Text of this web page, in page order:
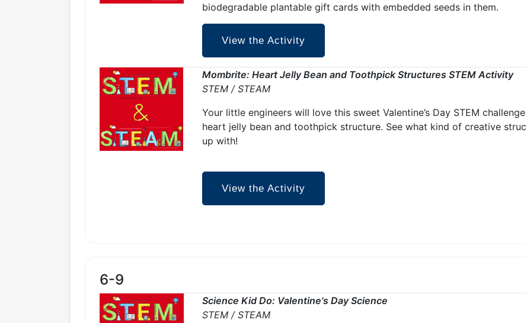
biodegradable plantable gift cards with embedded seeds in them.
View the Activity
Mombrite: Heart Jelly Bean and Toothpick Structures STEM Activity
STEM / STEAM
Your little engineers will love this sweet Valentine’s Day STEM
heart jelly bean and toothpick structure. See what kind of creative
up with!
View the Activity
6-9
Science Kid Do: Valentine's Day Science
STEM / STEAM